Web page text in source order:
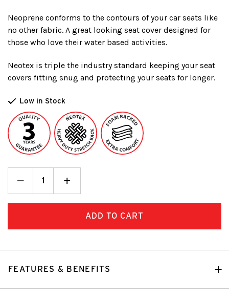
Neoprene conforms to the contours of your car seats like
no other fabric. A great looking seat cover designed for
those who love their water based activities.
Neotex is triple the industry standard keeping your seat
covers fitting snug and protecting your seats for longer.
Low in Stock
Decrease
Quantity:Increase
Quantity:
+
FEATURES & BENEFITS